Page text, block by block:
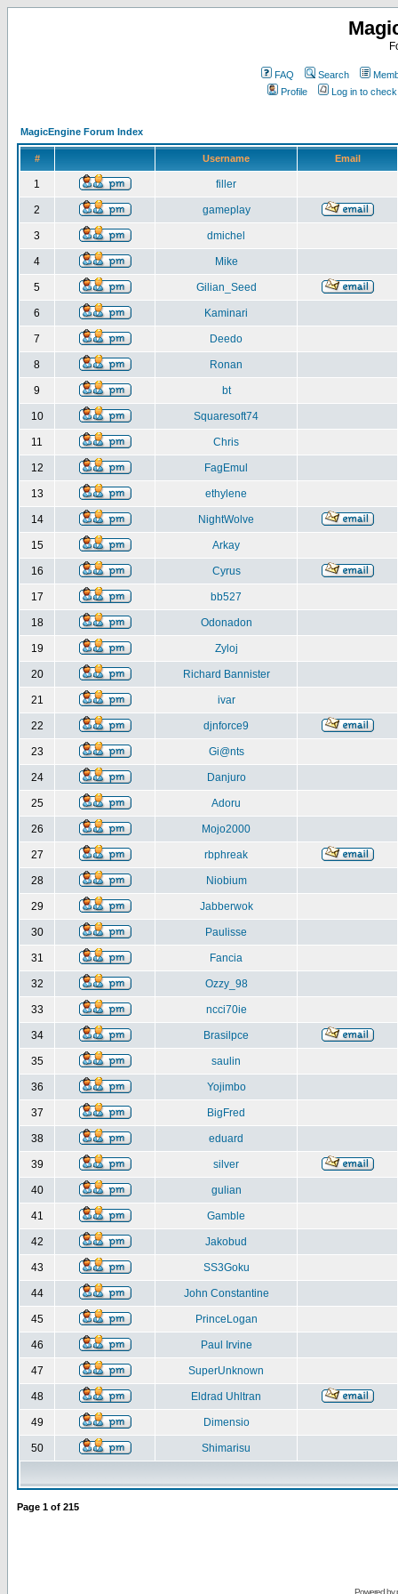
FAQ Search
Profile
Log in to
MagicEngine Forum Index
# Username Email
1 filler
2 gameplay
3 dmichel
4 Mike
5 Gilian_Seed
6 Kaminari
7 Deedo
8 Ronan
9 bt
10 Squaresoft74
11 Chris
12 FagEmul
13 ethylene
14 NightWolve
15 Arkay
16 Cyrus
17 bb527
18 Odonadon
19 Zyloj
20 Richard Bannister
21 ivar
22 djnforce9
23 Gi@nts
24 Danjuro
25 Adoru
26 Mojo2000
27 rbphreak
28 Niobium
29 Jabberwok
30 Paulisse
31 Fancia
32 Ozzy_98
33 ncci70ie
34 Brasilpce
35 saulin
36 Yojimbo
37 BigFred
38 eduard
39 silver
40 gulian
41 Gamble
42 Jakobud
43 SS3Goku
44 John Constantine
45 PrinceLogan
46 Paul Irvine
47 SuperUnknown
48 Eldrad Uhltran
49 Dimensio
50 Shimarisu
Page 1 of 215
Powered by